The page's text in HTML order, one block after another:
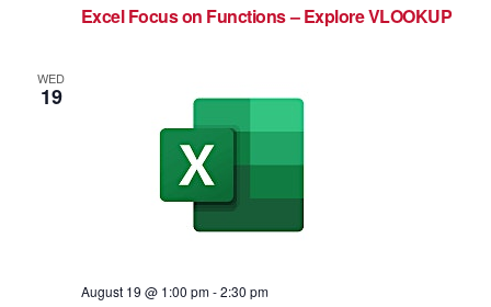
Excel Focus on Functions – Explore VLOOKUP
WED
19
August 19 @ 1:00 pm-2:30 pm